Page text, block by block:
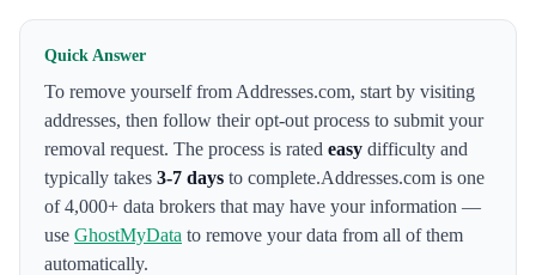
Quick Answer
To remove yourself from Addresses.com, start by visiting
addresses, then follow their opt-out process to submit your
removal request. The process is rated easy difficulty and
typically takes 3-7 days to complete.Addresses.com is one
of 4,000+ data brokers that may have your information —
use GhostMyData to remove your data from all of them
automatically.